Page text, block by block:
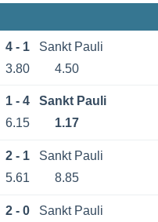
4 - 1
Sankt Pauli
3.80 4.50
1 - 4
Sankt Pauli
6.15 1.17
2 - 1
Sankt Pauli
5.61 8.85
2 - 0
Sankt Pauli